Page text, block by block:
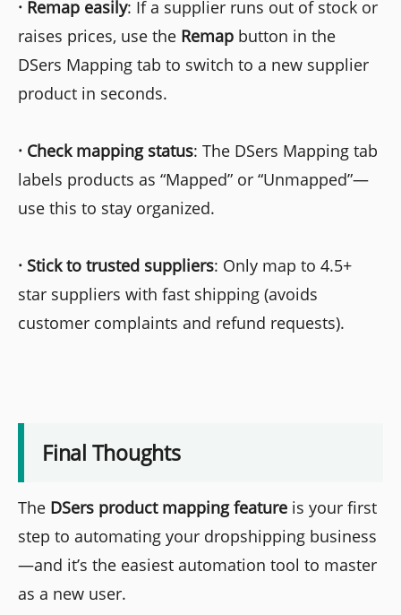
· Remap easily: If a supplier runs out of stock or
raises prices, use the Remap button in the
DSers Mapping tab to switch to a new supplier
product in seconds.
· Check mapping status: The DSers Mapping tab
labels products as “Mapped” or “Unmapped”—
use this to stay organized.
· Stick to trusted suppliers: Only map to 4.5+
star suppliers with fast shipping (avoids
customer complaints and refund requests).
Final Thoughts
The DSers product mapping feature is your first
step to automating your dropshipping business
—and it’s the easiest automation tool to master
as a new user.